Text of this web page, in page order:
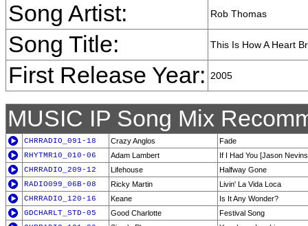
Song Artist:
Rob Thomas
Song Title: This Is How A Heart
First Release Year: 2005
MUSIC IP Song Mix
CHRRADIO_091-18 Crazy Anglos
Fade
RHYTMR10_010-06
Adam Lambert
If I Had You [Jason
CHRRADIO_209-12
Lifehouse
Halfway Gone
RADIO099_06B-08
Ricky Martin
Livin' La Vida Loca
CHRRADIO_120-16
Keane
Is It Any Wonder?
GDCHARLT_STD-05
Good Charlotte
Festival Song